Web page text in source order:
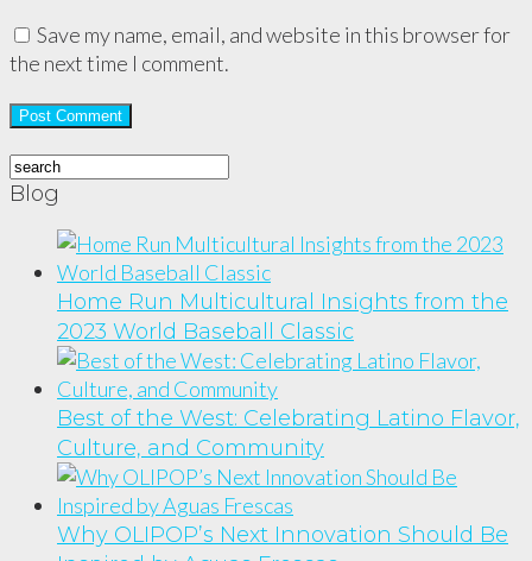
Save my name, email, and website in this browser for
the next time I comment.
Blog
Home Run Multicultural Insights from the
2023 World Baseball Classic
Best of the West: Celebrating Latino Flavor,
Culture, and Community
Why OLIPOP’s Next Innovation Should Be